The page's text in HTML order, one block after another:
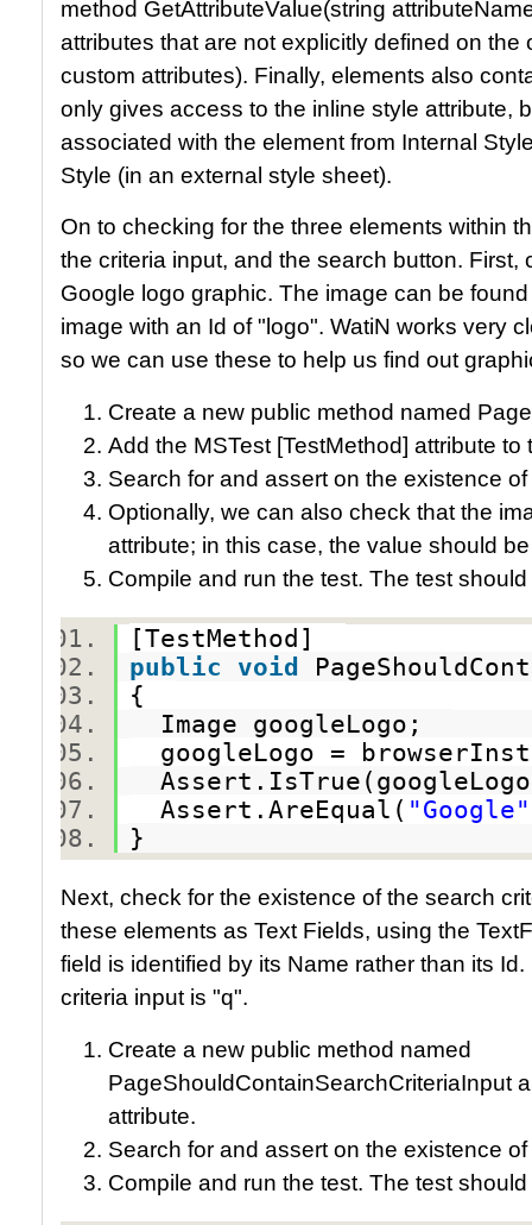
method GetAttributeValue(string
attributes that are not explicitly defined on
custom attributes). Finally, elements also
only gives access to the inline style attribute,
associated with the element from Internal
Style (in an external style sheet).
On to checking for the three elements within
the criteria input, and the search button. First,
Google logo graphic. The image can be
image with an Id of "logo". WatiN works very
so we can use these to help us find out
Create a new public method named
Add the MSTest [TestMethod] attribute to
Search for and assert on the existence
Optionally, we can also check that the
attribute; in this case, the value should
Compile and run the test. The test
[TestMethod]
public
void
{
Image googleLogo;
googleLogo =
Assert.AreEqual( "Google"
}
Next, check for the existence of the search
these elements as Text Fields, using the
field is identified by its Name rather than its
criteria input is "q".
Create a new public method named
PageShouldContainSearchCriteriaInput
attribute.
Search for and assert on the existence
Compile and run the test. The test